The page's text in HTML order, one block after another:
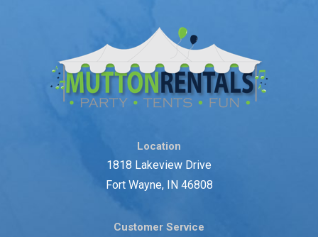
Location
1818 Lakeview Drive
Fort Wayne, IN 46808
Customer Service